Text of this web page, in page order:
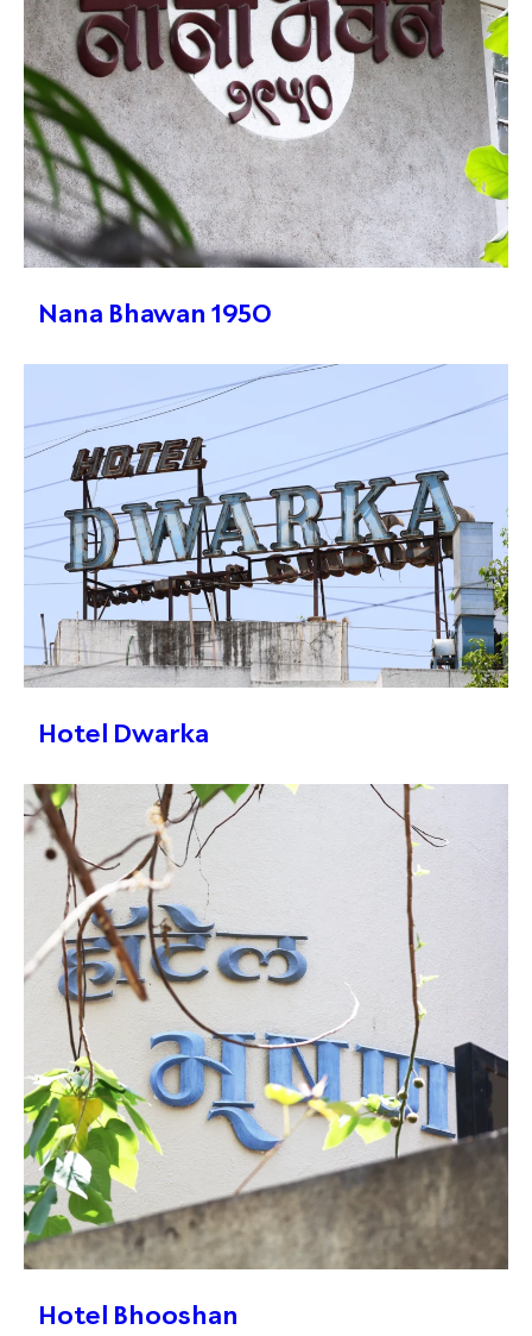
Nana Bhawan 1950
Hotel Dwarka
Hotel Bhooshan